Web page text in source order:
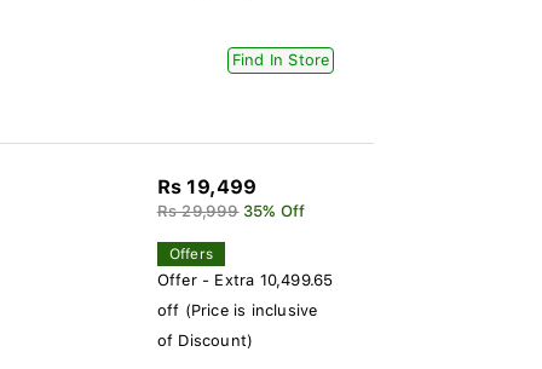
Find In Store
Rs 19,499
Rs 29,999 35% Off
Offers
Offer - Extra 10,499.65
off (Price is inclusive
of Discount)